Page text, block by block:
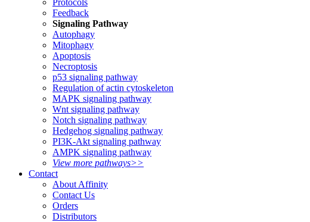
Protocols
Feedback
Signaling Pathway
Autophagy
Mitophagy
Apoptosis
Necroptosis
p53 signaling pathway
Regulation of actin cytoskeleton
MAPK signaling pathway
Wnt signaling pathway
Notch signaling pathway
Hedgehog signaling pathway
PI3K-Akt signaling pathway
AMPK signaling pathway
View more pathways>>
Contact
About Affinity
Contact Us
Orders
Distributors